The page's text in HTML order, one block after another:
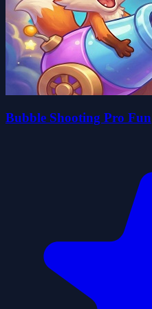
Bubble Shooting Pro Fun